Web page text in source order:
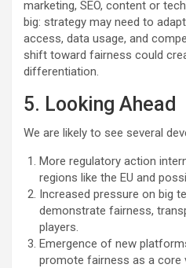
marketing, SEO, content or
big: strategy may need to
access, data usage, and
shift toward fairness could
differentiation.
5. Looking Ahead
We are likely to see several
More regulatory action
regions like the EU and
Increased pressure on big
demonstrate fairness,
players.
Emergence of new
promote fairness as a core